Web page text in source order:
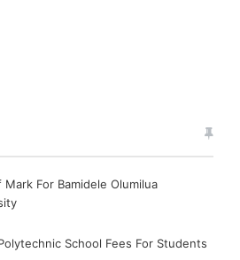
Mark For Bamidele Olumilua
School Fees For Students